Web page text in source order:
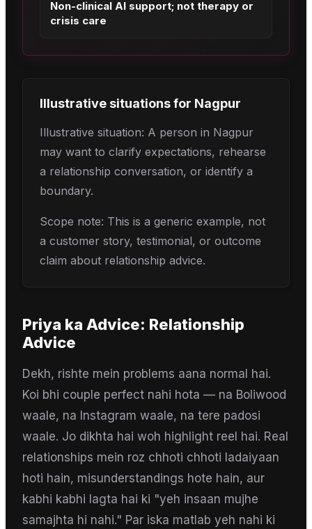
Non-clinical AI support; not therapy or
crisis care
Illustrative situations for Nagpur
Illustrative situation: A person in Nagpur
may want to clarify expectations, rehearse
a relationship conversation, or identify a
boundary.
Scope note: This is a generic example, not
a customer story, testimonial, or outcome
claim about relationship advice.
Priya ka Advice: Relationship
Advice
Dekh, rishte mein problems aana normal hai.
Koi bhi couple perfect nahi hota — na Boliwood
waale, na Instagram waale, na tere padosi
waale. Jo dikhta hai woh highlight reel hai. Real
relationships mein roz chhoti chhoti ladaiyaan
hoti hain, misunderstandings hote hain, aur
kabhi kabhi lagta hai ki "yeh insaan mujhe
samajhta hi nahi." Par iska matlab yeh nahi ki